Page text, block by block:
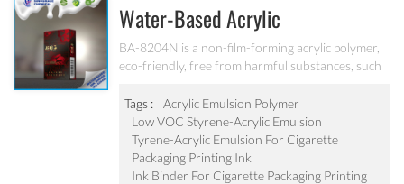
Water-Based Acrylic
Emulsion/Water-Based Lower VOC
Styrene-Acrylic Emulsion For
Cigarette Packaging Printing Ink
BA-8204N
BA-8204N is a non-film-forming acrylic polymer,
eco-friendly, free from harmful substances, such
No APEO, low VOC, meet the standards of
cigarette packaging requirements for VOC. It’s
designed for the production of water-based
cigarette packaging printing ink.
Tags :
Acrylic Emulsion Polymer
Low VOC Styrene-Acrylic Emulsion
Tyrene-Acrylic Emulsion For Cigarette
Packaging Printing Ink
Ink Binder For Cigarette Packaging Printing